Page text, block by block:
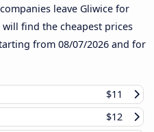
leave Gliwice for
find the cheapest prices
from 08/07/2026 and for
$11
$12